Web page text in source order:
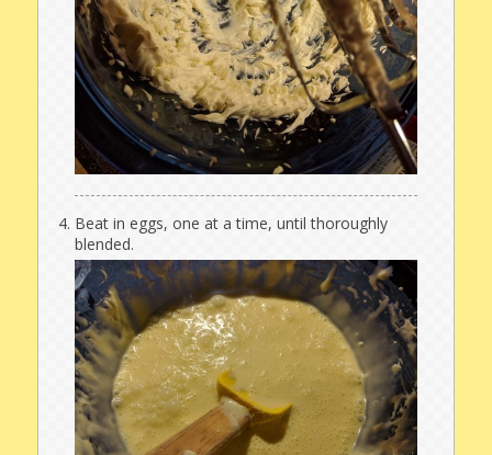
Beat in eggs, one at a time, until thoroughly
blended.